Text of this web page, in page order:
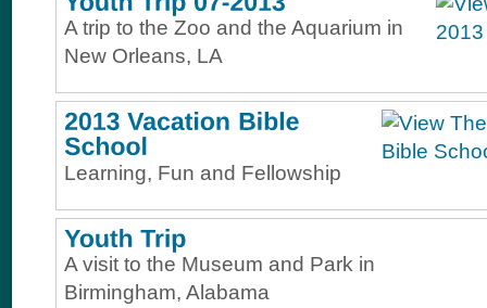
A trip to the Zoo and the Aquarium in
New Orleans, LA
Learning, Fun and Fellowship
A visit to the Museum and Park in
Birmingham, Alabama